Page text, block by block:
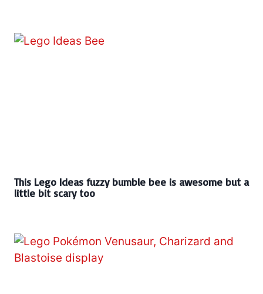
This Lego Ideas fuzzy bumble bee is awesome but a
little bit scary too